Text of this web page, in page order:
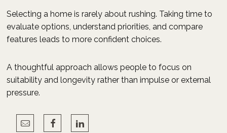
Selecting a home is rarely about rushing. Taking time to
evaluate options, understand priorities, and compare
features leads to more confident choices.
A thoughtful approach allows people to focus on
suitability and longevity rather than impulse or external
pressure.